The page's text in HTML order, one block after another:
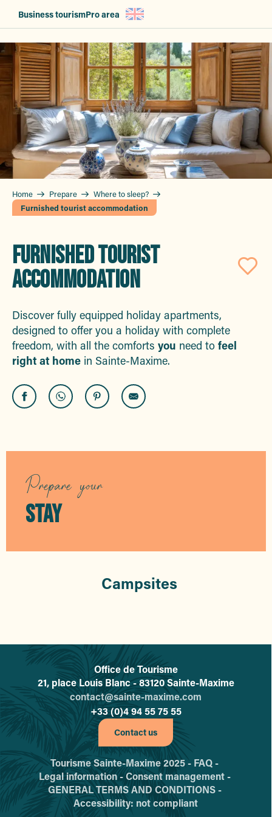
principal
Business tourismPro area
Home Prepare
Where to sleep?
Furnished tourist accommodation
FURNISHED TOURIST
ACCOMMODATION
Discover fully equipped holiday apartments,
designed to offer you a holiday with complete
freedom, with all the comforts you need to feel
right at home in Sainte-Maxime.
REF : 1093 Agence Provensal
Les Poulas
Les Hippocampes
REF: 898 Agence Mont-Blanc Côte d'Azur
Casa Di Nartelle-Villa Taliena
Le Port Marine
Prepare your
STAY
Campsites
L'office de tourisme de Sainte-
Office de Tourisme
21, place Louis Blanc - 83120 Sainte-Maxime
contact@sainte-maxime.com
+33 (0)4 94 55 75 55
Contact us
Tourisme Sainte-Maxime 2025 - FAQ -
Legal information -Consent management -
GENERAL TERMS AND CONDITIONS -
Accessibility: not compliant